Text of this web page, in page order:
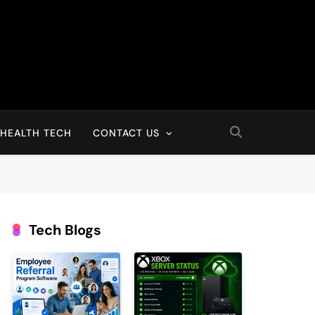
HEALTH TECH CONTACT US
Tech Blogs